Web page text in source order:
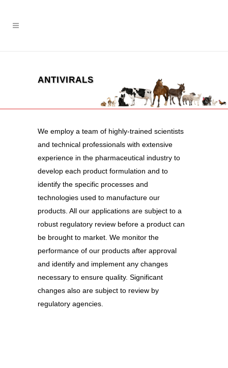
ANTIVIRALS
We employ a team of highly-trained scientists
and technical professionals with extensive
experience in the pharmaceutical industry to
develop each product formulation and to
identify the specific processes and
technologies used to manufacture our
products. All our applications are subject to a
robust regulatory review before a product can
be brought to market. We monitor the
performance of our products after approval
and identify and implement any changes
necessary to ensure quality. Significant
changes also are subject to review by
regulatory agencies.